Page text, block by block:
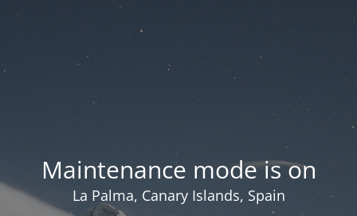
Maintenance mode is on
La Palma, Canary Islands, Spain